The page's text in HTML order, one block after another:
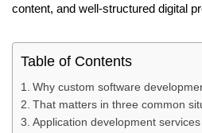
content, and well-structured digital
Table of Contents
Why custom software
That matters in three common
Application development